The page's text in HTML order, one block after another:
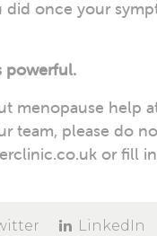
did once your
powerful.
menopause help
team, please do
or fill
LinkedIn